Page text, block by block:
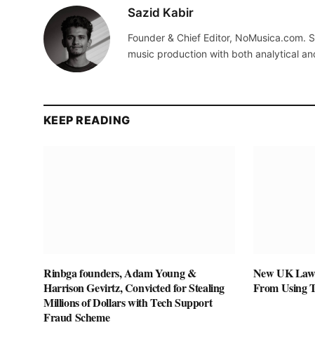
Sazid Kabir
Founder & Chief Editor,
music production with both analytical
KEEP READING
Rinbga founders, Adam Young &
Harrison Gevirtz, Convicted for Stealing
Millions of Dollars with Tech Support
Fraud Scheme
New UK
From Using